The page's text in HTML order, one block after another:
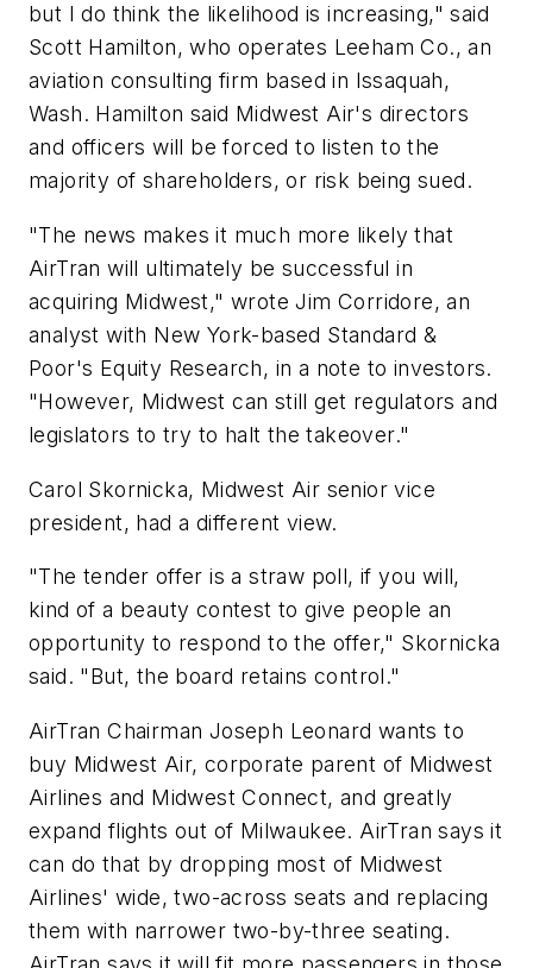
but I do think the likelihood is increasing," said
Scott Hamilton, who operates Leeham Co., an
aviation consulting firm based in Issaquah,
Wash. Hamilton said Midwest Air's directors
and officers will be forced to listen to the
majority of shareholders, or risk being sued.
"The news makes it much more likely that
AirTran will ultimately be successful in
acquiring Midwest," wrote Jim Corridore, an
analyst with New York-based Standard &
Poor's Equity Research, in a note to investors.
"However, Midwest can still get regulators and
legislators to try to halt the takeover."
Carol Skornicka, Midwest Air senior vice
president, had a different view.
"The tender offer is a straw poll, if you will,
kind of a beauty contest to give people an
opportunity to respond to the offer," Skornicka
said. "But, the board retains control."
AirTran Chairman Joseph Leonard wants to
buy Midwest Air, corporate parent of Midwest
Airlines and Midwest Connect, and greatly
expand flights out of Milwaukee. AirTran says it
can do that by dropping most of Midwest
Airlines' wide, two-across seats and replacing
them with narrower two-by-three seating.